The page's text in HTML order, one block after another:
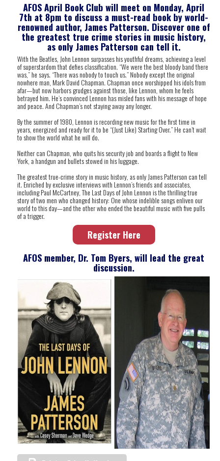
AFOS April Book Club will meet on Monday, April
7th at 8pm to discuss a must-read book by world-
renowned author, James Patterson. Discover one of
the greatest true crime stories in music history,
as only James Patterson can tell it.
With the Beatles, John Lennon surpasses his youthful dreams, achieving a level
of superstardom that defies classification. “We were the best bloody band there
was,” he says. “There was nobody to touch us.” Nobody except the original
nowhere man, Mark David Chapman. Chapman once worshipped his idols from
afar—but now harbors grudges against those, like Lennon, whom he feels
betrayed him. He’s convinced Lennon has misled fans with his message of hope
and peace. And Chapman’s not staying away any longer.
By the summer of 1980, Lennon is recording new music for the first time in
years, energized and ready for it to be “(Just Like) Starting Over.” He can’t wait
to show the world what he will do.
Neither can Chapman, who quits his security job and boards a flight to New
York, a handgun and bullets stowed in his luggage.
The greatest true-crime story in music history, as only James Patterson can tell
it. Enriched by exclusive interviews with Lennon’s friends and associates,
including Paul McCartney,The Last Days of John Lennonis the thrilling true
story of two men who changed history: One whose indelible songs enliven our
world to this day—and the other who ended the beautiful music with five pulls
of a trigger.
Register Here
AFOS member, Dr. Tom Byers, will lead the great
discussion.